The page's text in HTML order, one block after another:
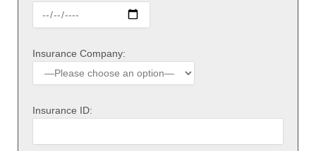
Insurance Company:
Insurance ID: